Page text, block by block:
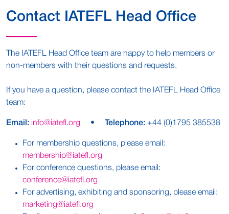
Contact IATEFL Head Office
The IATEFL Head Office team are happy to help members or
non-members with their questions and requests.
If you have a question, please contact the IATEFL Head Office
team:
Email: info@iatefl.org • Telephone: +44 (0)1795 385538
For membership questions, please email:
membership@iatefl.org
For conference questions, please email:
conference@iatefl.org
For advertising, exhibiting and sponsoring, please email:
marketing@iatefl.org